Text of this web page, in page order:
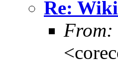
Re:
From: